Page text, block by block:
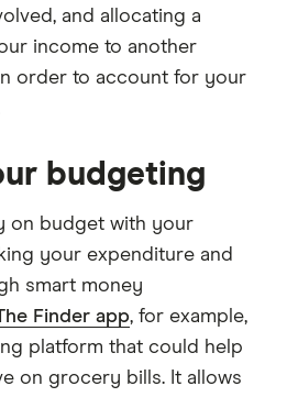
and allocating a
income to another
order to account for your
budgeting
on budget with your
your expenditure and
smart money
Finder app, for example,
platform that could help
on grocery bills. It allows